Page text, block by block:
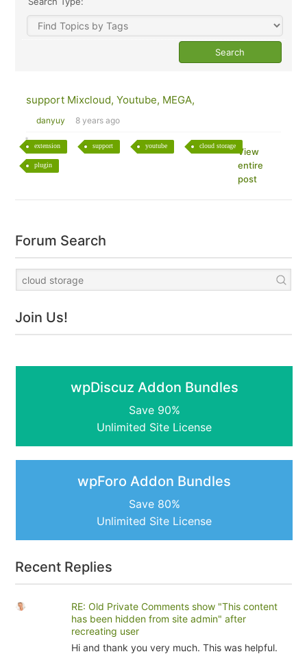
support Mixcloud, Youtube, MEGA,
danyuy 8 years ago
extension support youtube cloud storage
plugin
View
entire
post
Forum Search
Join Us!
wpDiscuz Addon Bundles
Save 90%
Unlimited Site License
wpForo Addon Bundles
Save 80%
Unlimited Site License
Recent Replies
RE: Old Private Comments show "This content
has been hidden from site admin" after
recreating user
Hi and thank you very much. This was helpful.